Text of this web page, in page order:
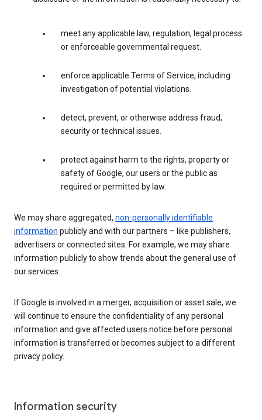
meet any applicable law, regulation, legal process
or enforceable governmental request.
enforce applicable Terms of Service, including
investigation of potential violations.
detect, prevent, or otherwise address fraud,
security or technical issues.
protect against harm to the rights, property or
safety of Google, our users or the public as
required or permitted by law.
We may share aggregated, non-personally identifiable
information publicly and with our partners – like publishers,
advertisers or connected sites. For example, we may share
information publicly to show trends about the general use of
our services.
If Google is involved in a merger, acquisition or asset sale, we
will continue to ensure the confidentiality of any personal
information and give affected users notice before personal
information is transferred or becomes subject to a different
privacy policy.
Information security